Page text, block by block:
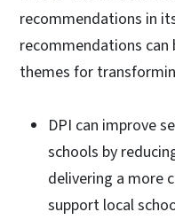
recommendations in
recommendations
themes for
DPI can improve
schools by
delivering a more
support local